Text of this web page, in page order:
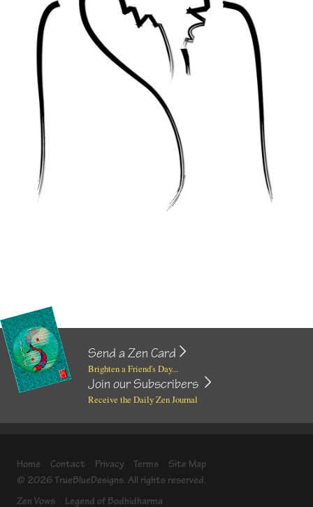
Send a Zen Card
Brighten a Friend's Day...
Join our Subscribers
Receive the Daily Zen Journal
Home Contact Privacy Terms
Site Map
© 2026 TrueBlueDesigns. All rights reserved.
Zen Vows
Legend of Bodhidharma